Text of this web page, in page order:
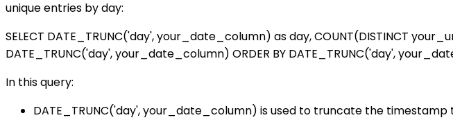
unique entries by day:
SELECT DATE_TRUNC('day', your_date_column) as day, COUNT(DISTINCT
DATE_TRUNC('day', your_date_column) ORDER BY DATE_TRUNC('day',
In this query:
DATE_TRUNC('day', your_date_column) is used to truncate the